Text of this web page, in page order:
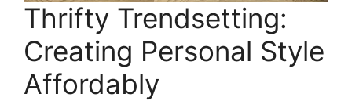
Thrifty Trendsetting:
Creating Personal Style
Affordably